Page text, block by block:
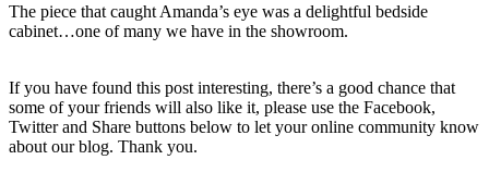
The piece that caught Amanda’s eye was a delightful bedside
cabinet…one of many we have in the showroom.
If you have found this post interesting, there’s a good chance that
some of your friends will also like it, please use the Facebook,
Twitter and Share buttons below to let your online community know
about our blog. Thank you.